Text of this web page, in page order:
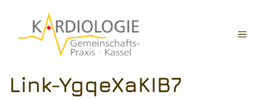
springen
MENÜ
Link-YgqeXaKIB7